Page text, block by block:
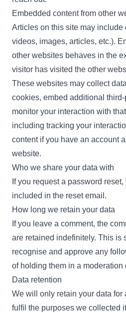
Embedded content from other
Articles on this site may include
videos, images, articles, etc.).
other websites behaves in the
visitor has visited the other
These websites may collect
cookies, embed additional
monitor your interaction with
including tracking your
content if you have an account
website.
Who we share your data with
If you request a password
included in the reset email.
How long we retain your data
If you leave a comment, the
are retained indefinitely. This is
recognise and approve any
of holding them in a moderation
Data retention
We will only retain your data for
fulfil the purposes we collected